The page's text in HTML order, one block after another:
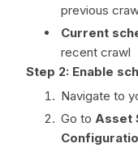
previous
Current
recent crawl
Step 2: Enable
Navigate to
Go to Asset